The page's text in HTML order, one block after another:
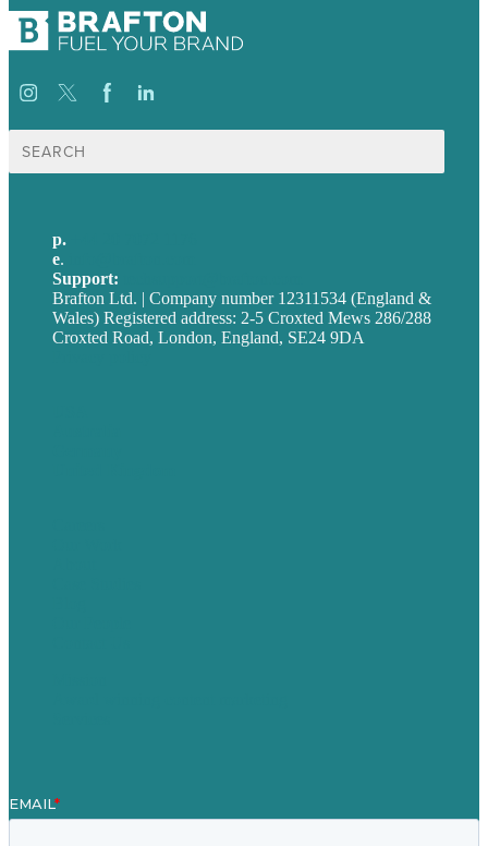
Search
for:
p.
e.
Support:
Brafton Ltd. | Company number 12311534 (England &
Wales) Registered address: 2-5 Croxted Mews 286/288
Croxted Road, London, England, SE24 9DA